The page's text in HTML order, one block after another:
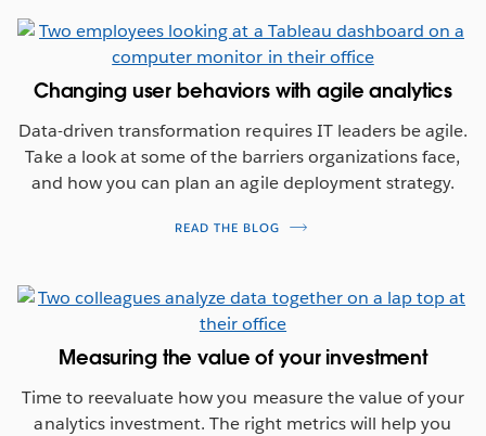
Changing user behaviors with agile analytics
Data-driven transformation requires IT leaders be agile.
Take a look at some of the barriers organizations face,
and how you can plan an agile deployment strategy.
READ THE BLOG
Measuring the value of your investment
Time to reevaluate how you measure the value of your
analytics investment. The right metrics will help you